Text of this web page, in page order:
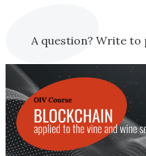
A question? Write to